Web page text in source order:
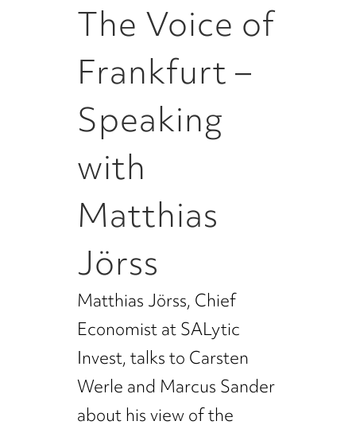
The Voice of
Frankfurt –
Speaking
with
Matthias
Jörss
Matthias Jörss, Chief
Economist at SALytic
Invest, talks to Carsten
Werle and Marcus Sander
about his view of the